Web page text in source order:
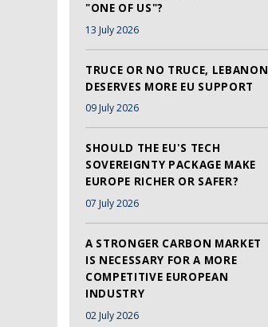
"ONE OF US"?
13 July 2026
TRUCE OR NO TRUCE, LEBANON
DESERVES MORE EU SUPPORT
09 July 2026
SHOULD THE EU'S TECH
SOVEREIGNTY PACKAGE MAKE
EUROPE RICHER OR SAFER?
07 July 2026
A STRONGER CARBON MARKET
IS NECESSARY FOR A MORE
COMPETITIVE EUROPEAN
INDUSTRY
02 July 2026